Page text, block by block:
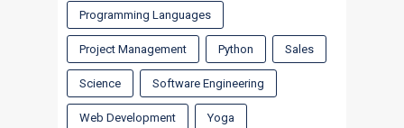
Programming Languages
Project Management Python Sales
Science Software Engineering
Web Development Yoga